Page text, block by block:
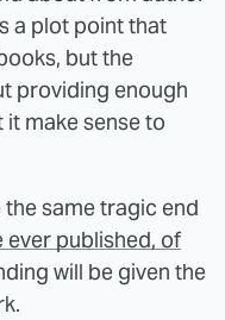
a plot point that
but the
providing enough
make sense to
same tragic end
ever published, of
will be given the